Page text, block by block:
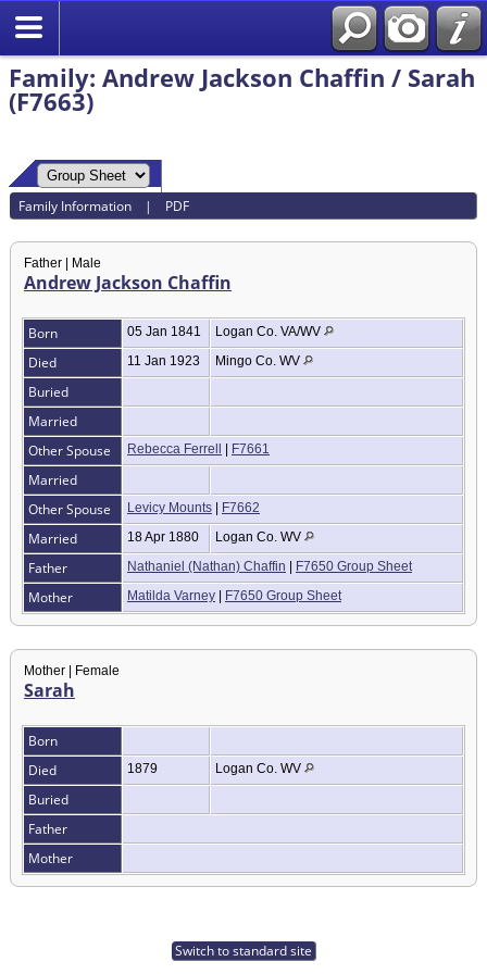
Family: Andrew Jackson Chaffin / Sarah
(F7663)
Family Information | PDF
Father | Male
Andrew Jackson Chaffin
Born 05 Jan 1841 Logan Co. VA/WV
Died 11 Jan 1923 Mingo Co. WV
Buried
Married
Other Spouse
Rebecca Ferrell F7661
Married
Other Spouse
Levicy Mounts F7662
Married 18 Apr 1880 Logan Co. WV
Father Nathaniel (Nathan) Chaffin F7650 Group Sheet
Mother Matilda Varney F7650 Group Sheet
Mother | Female
Sarah
Born
Died
1879 Logan Co. WV
Buried
Father
Mother
Switch to standard site